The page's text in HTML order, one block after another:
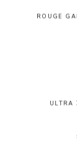
ROUGE
ULTRA